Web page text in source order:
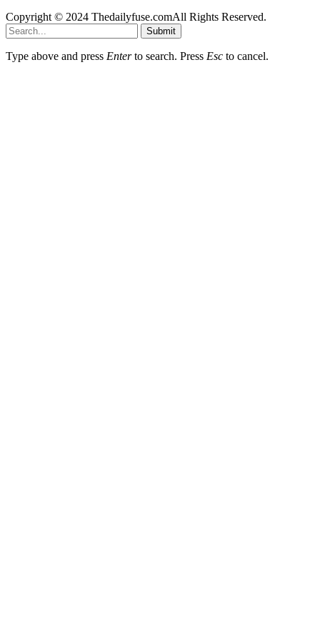
Copyright © 2024 Thedailyfuse.comAll Rights Reserved.
Submit
Type above and press Enterto search. Press Esc to cancel.